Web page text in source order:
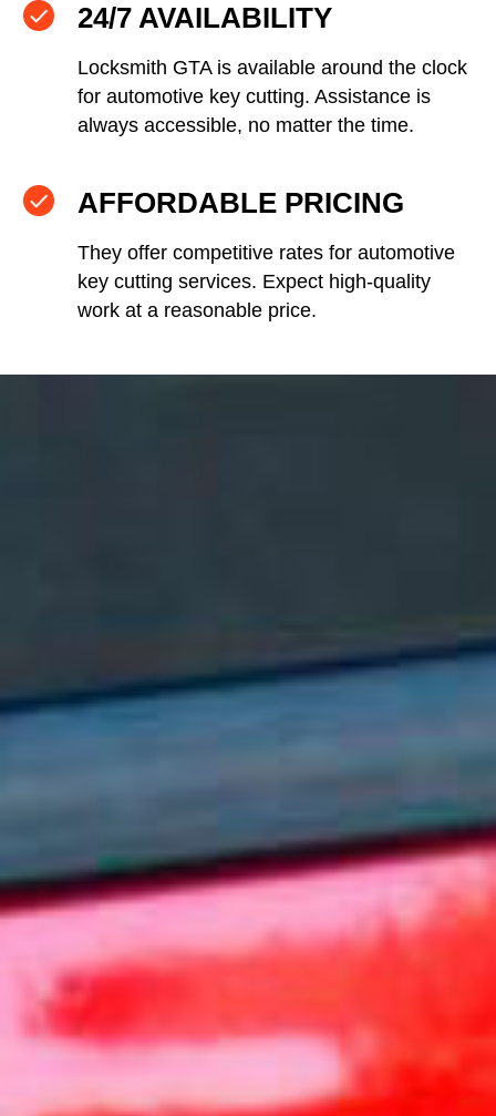
24/7 AVAILABILITY
Locksmith GTA is available around the clock
for automotive key cutting. Assistance is
always accessible, no matter the time.
AFFORDABLE PRICING
They offer competitive rates for automotive
key cutting services. Expect high-quality
work at a reasonable price.